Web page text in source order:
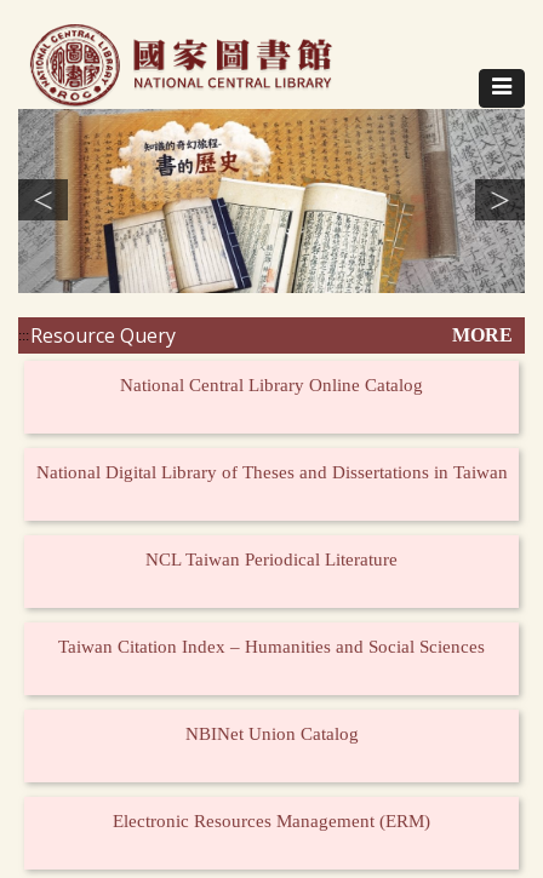
content
Toggle
< >
:::Resource Query MORE
National Central Library Online Catalog
National Digital Library of Theses and Dissertations in Taiwan
NCL Taiwan Periodical Literature
Taiwan Citation Index – Humanities and Social Sciences
NBINet Union Catalog
Electronic Resources Management (ERM)